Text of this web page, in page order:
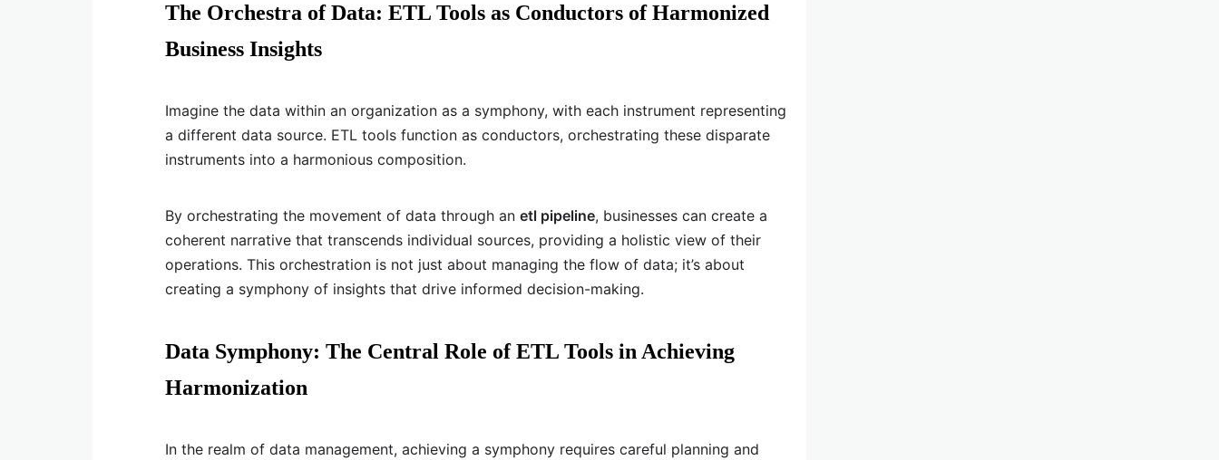
The Orchestra of Data: ETL Tools as Conductors of Harmonized
Business Insights
Imagine the data within an organization as a symphony, with each instrument representing
a different data source. ETL tools function as conductors, orchestrating these disparate
instruments into a harmonious composition.
By orchestrating the movement of data through an etl pipeline, businesses can create a
coherent narrative that transcends individual sources, providing a holistic view of their
operations. This orchestration is not just about managing the flow of data; it’s about
creating a symphony of insights that drive informed decision-making.
Data Symphony: The Central Role of ETL Tools in Achieving
Harmonization
In the realm of data management, achieving a symphony requires careful planning and